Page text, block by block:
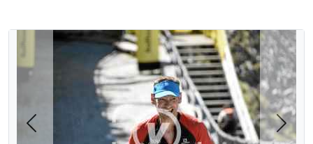
Previous Next